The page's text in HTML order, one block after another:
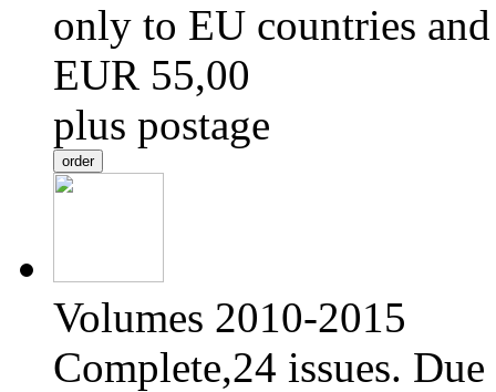
only to EU countries
EUR 55,00
plus postage
Volumes 2010-2015
Complete,24 issues.